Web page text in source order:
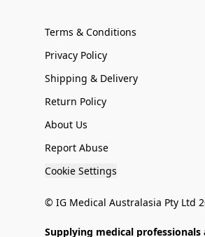
Terms & Conditions
Privacy Policy
Shipping & Delivery
Return Policy
About Us
Report Abuse
Cookie Settings
© IG Medical Australasia Pty Ltd
Supplying medical professionals